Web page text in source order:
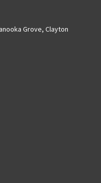
Grove, Clayton